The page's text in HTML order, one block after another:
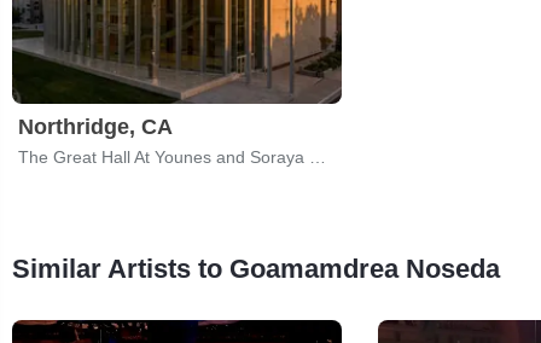
Northridge, CA
Similar Artists to Goamamdrea Noseda